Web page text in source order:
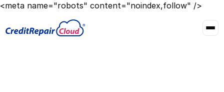
<meta name="robots" content="noindex,follow" />